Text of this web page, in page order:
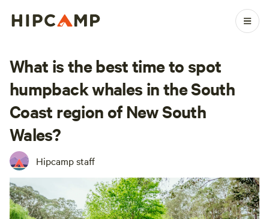
What is the best time to spot
humpback whales in the South
Coast region of New South
Wales?
Hipcamp staff